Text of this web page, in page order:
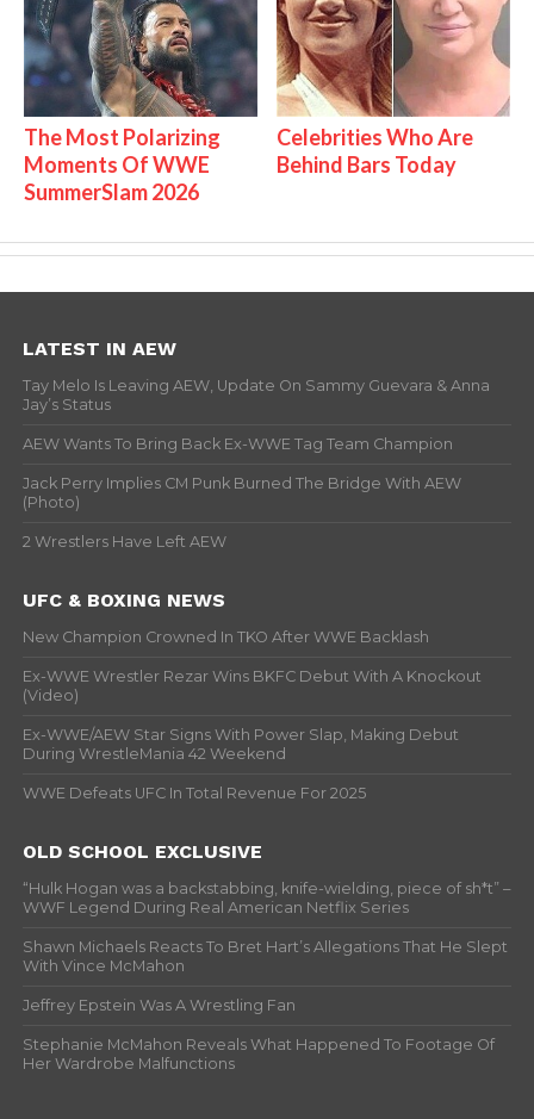
The Most Polarizing
Moments Of WWE
SummerSlam 2026
Celebrities Who Are
Behind Bars Today
LATEST IN AEW
Tay Melo Is Leaving AEW, Update On Sammy Guevara & Anna
Jay’s Status
AEW Wants To Bring Back Ex-WWE Tag Team Champion
Jack Perry Implies CM Punk Burned The Bridge With AEW
(Photo)
2 Wrestlers Have Left AEW
UFC & BOXING NEWS
New Champion Crowned In TKO After WWE Backlash
Ex-WWE Wrestler Rezar Wins BKFC Debut With A Knockout
(Video)
Ex-WWE/AEW Star Signs With Power Slap, Making Debut
During WrestleMania 42 Weekend
WWE Defeats UFC In Total Revenue For 2025
OLD SCHOOL EXCLUSIVE
“Hulk Hogan was a backstabbing, knife-wielding, piece of sh*t” –
WWF Legend During Real American Netflix Series
Shawn Michaels Reacts To Bret Hart’s Allegations That He Slept
With Vince McMahon
Jeffrey Epstein Was A Wrestling Fan
Stephanie McMahon Reveals What Happened To Footage Of
Her Wardrobe Malfunctions